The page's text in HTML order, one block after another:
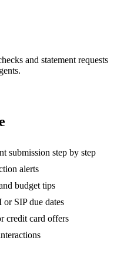
and statement requests
submission step by step
alerts
budget tips
SIP due dates
credit card offers